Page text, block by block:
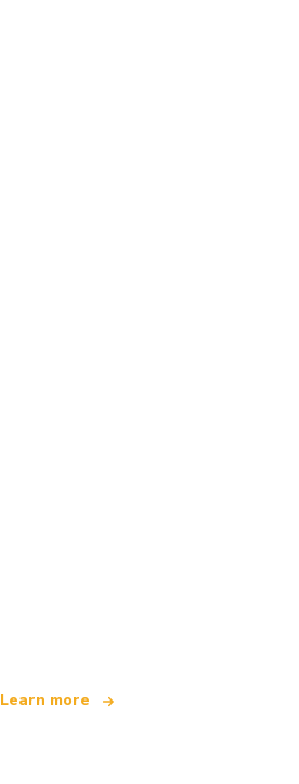
Learn more